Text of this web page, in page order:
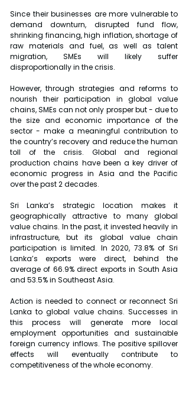
Since their businesses are more vulnerable to
demand downturn, disrupted fund flow,
shrinking financing, high inflation, shortage of
raw materials and fuel, as well as talent
migration, SMEs will likely suffer
disproportionally in the crisis.
However, through strategies and reforms to
nourish their participation in global value
chains, SMEs can not only prosper but - due to
the size and economic importance of the
sector - make a meaningful contribution to
the country’s recovery and reduce the human
toll of the crisis. Global and regional
production chains have been a key driver of
economic progress in Asia and the Pacific
over the past 2 decades.
Sri Lanka’s strategic location makes it
geographically attractive to many global
value chains. In the past, it invested heavily in
infrastructure, but its global value chain
participation is limited. In 2020, 73.8% of Sri
Lanka’s exports were direct, behind the
average of 66.9% direct exports in South Asia
and 53.5% in Southeast Asia.
Action is needed to connect or reconnect Sri
Lanka to global value chains. Successes in
this process will generate more local
employment opportunities and sustainable
foreign currency inflows. The positive spillover
effects will eventually contribute to
competitiveness of the whole economy.